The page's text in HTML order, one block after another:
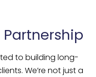
to building long-
We’re not just a